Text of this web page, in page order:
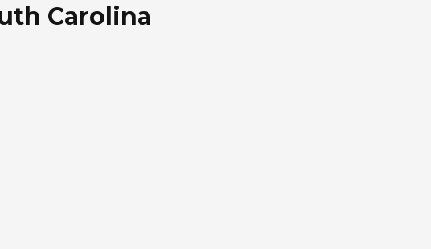
Carolina